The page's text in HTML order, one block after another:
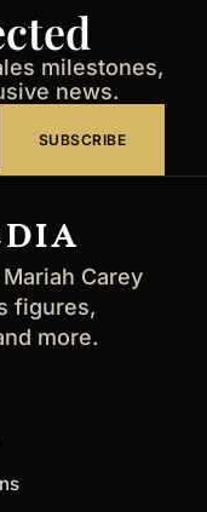
milestones,
news.
SUBSCRIBE
Carey
figures,
more.